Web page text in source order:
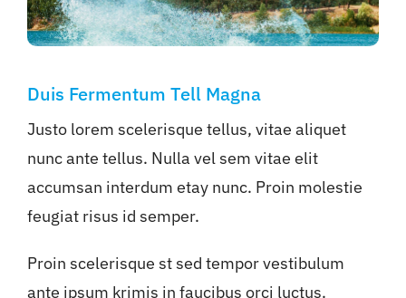
Duis Fermentum Tell Magna
Justo lorem scelerisque tellus, vitae aliquet
nunc ante tellus. Nulla vel sem vitae elit
accumsan interdum etay nunc. Proin molestie
feugiat risus id semper.
Proin scelerisque st sed tempor vestibulum
ante ipsum krimis in faucibus orci luctus.